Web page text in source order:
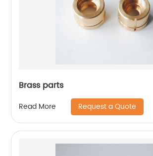
Brass parts
Read More Request a Quote